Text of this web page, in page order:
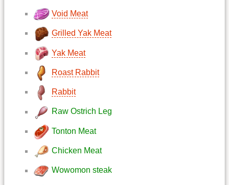
Void Meat
Grilled Yak Meat
Yak Meat
Roast Rabbit
Rabbit
Raw Ostrich Leg
Tonton Meat
Chicken Meat
Wowomon steak